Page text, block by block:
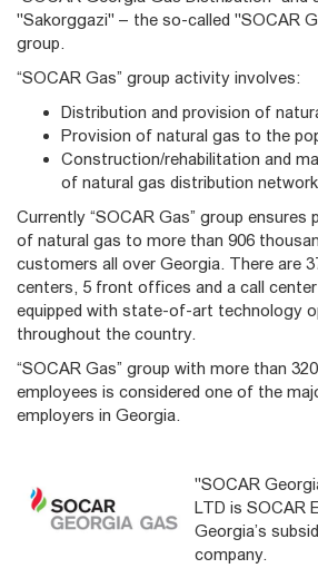
"Sakorggazi" – the so-called "SOCAR
group.
“SOCAR Gas” group activity involves:
Distribution and provision of
Provision of natural gas to the
Construction/rehabilitation and
of natural gas distribution
Currently “SOCAR Gas” group ensures
of natural gas to more than 906
customers all over Georgia. There are
centers, 5 front offices and a call center
equipped with state-of-art technology
throughout the country.
“SOCAR Gas” group with more than
employees is considered one of the
employers in Georgia.
"SOCAR
LTD is SOCAR
Georgia’s
company.